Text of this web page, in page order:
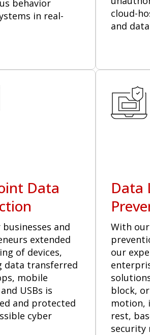
behavior
in real-
cloud-
and
Data
and
extended
of devices,
data transferred
mobile
USBs is
and protected
cyber
Data
With
our
block,
motion,
rest,
security